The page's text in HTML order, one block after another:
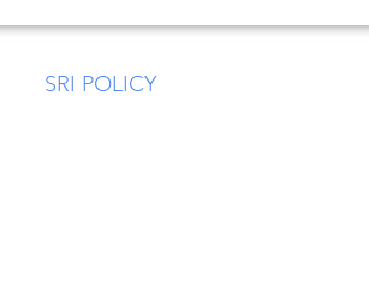
SRI POLICY